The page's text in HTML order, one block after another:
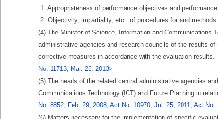
1. Appropriateness of performance objectives and
2. Objectivity, impartiality, etc., of procedures for and
(4) The Minister of Science, Information and Communications
administrative agencies and research councils of the results
corrective measures in accordance with the evaluation results.
No. 11713, Mar. 23, 2013>
(5) The heads of the related central administrative agencies
Communications Technology (ICT) and Future Planning in
No. 8852, Feb. 29, 2008; Act No. 10970, Jul. 25, 2011; Act No.
(6) Matters necessary for the implementation of specific